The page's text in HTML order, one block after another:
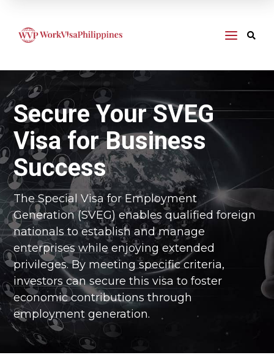
a 
Secure Your SVEG
Visa for Business
Success
The Special Visa for Employment
Generation (SVEG) enables qualified foreign
nationals to establish and manage
enterprises while enjoying extended
privileges. By meeting specific criteria,
investors can secure this visa to foster
economic contributions through
employment generation.